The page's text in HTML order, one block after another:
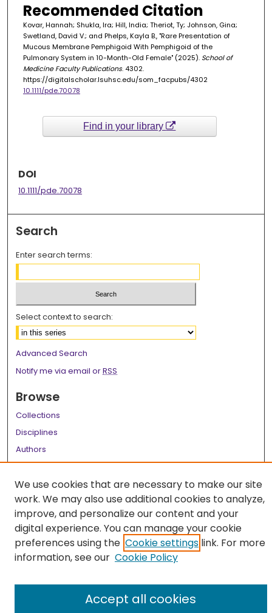
Recommended Citation
Kovar, Hannah; Shukla, Ira; Hill, India; Theriot, Ty; Johnson, Gina;
Swetland, David V.; and Phelps, Kayla B., "Rare Presentation of
Mucous Membrane Pemphigoid With Pemphigoid of the
Pulmonary System in 10-Month-Old Female" (2025). School of
Medicine Faculty Publications. 4302.
https://digitalscholar.lsuhsc.edu/som_facpubs/4302
10.1111/pde.70078
Find in your library
DOI
10.1111/pde.70078
Search
Enter search terms:
Select context to search:
Advanced Search
Notify me via email orRSS
Browse
Collections
Disciplines
Authors
Author FAQ
Links
LSU Health School of Medicine Website
We use cookies that are necessary to make our site
work. We may also use additional cookies to analyze,
improve, and personalize our content and your
digital experience. You can manage your cookie
preferences using the Cookie settings link. For more
information, see our Cookie Policy
Accept all cookies